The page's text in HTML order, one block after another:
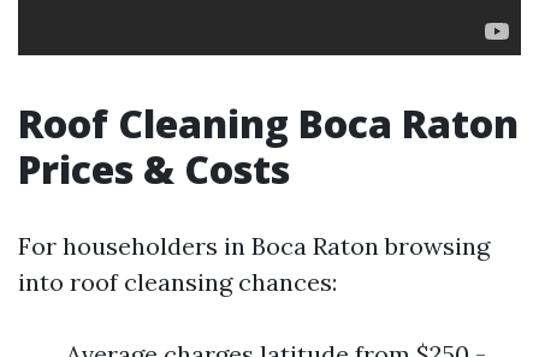
Roof Cleaning Boca Raton
Prices & Costs
For householders in Boca Raton browsing
into roof cleansing chances: